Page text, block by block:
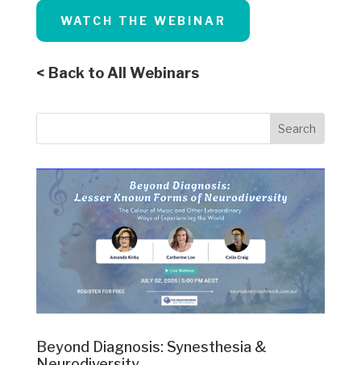
WATCH THE WEBINAR
< Back to All Webinars
Beyond Diagnosis: Synesthesia &